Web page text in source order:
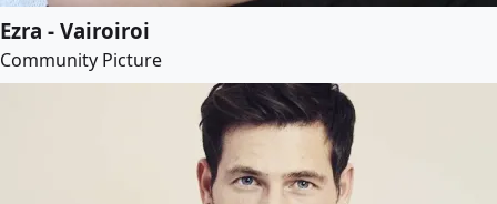
Ezra - Vairoiroi
Community Picture